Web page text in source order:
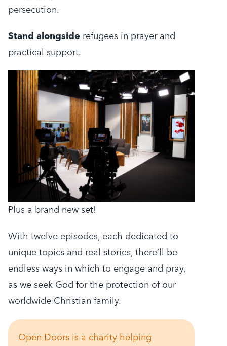
persecution.
Stand alongside refugees in prayer and
practical support.
Plus a brand new set!
With twelve episodes, each dedicated to
unique topics and real stories, there’ll be
endless ways in which to engage and pray,
as we seek God for the protection of our
worldwide Christian family.
Open Doors is a charity helping